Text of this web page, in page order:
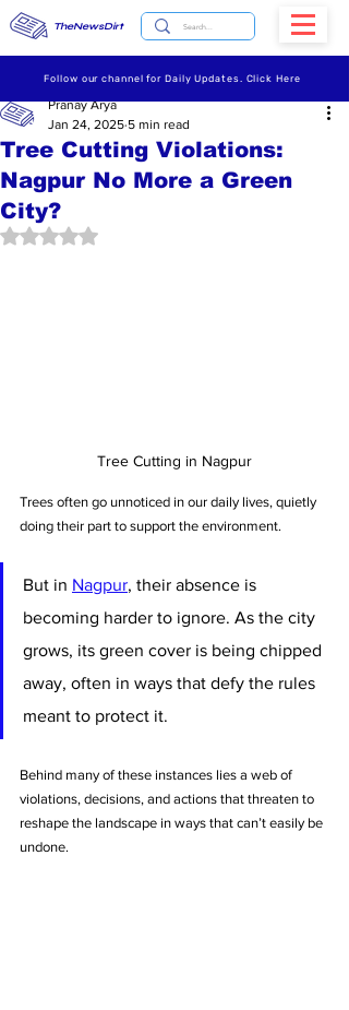
TheNewsDirt
Follow our channel for Daily Updates. Click Here
Tree Cutting Violations:
Nagpur No More a Green
City?
Pranay Arya
Jan 24, 2025 5 min read
Rated NaN out of 5 stars.
Tree Cutting in Nagpur
Trees often go unnoticed in our daily lives, quietly
doing their part to support the environment.
But in Nagpur, their absence is
becoming harder to ignore. As the city
grows, its green cover is being chipped
away, often in ways that defy the rules
meant to protect it.
Behind many of these instances lies a web of
violations, decisions, and actions that threaten to
reshape the landscape in ways that can’t easily be
undone.